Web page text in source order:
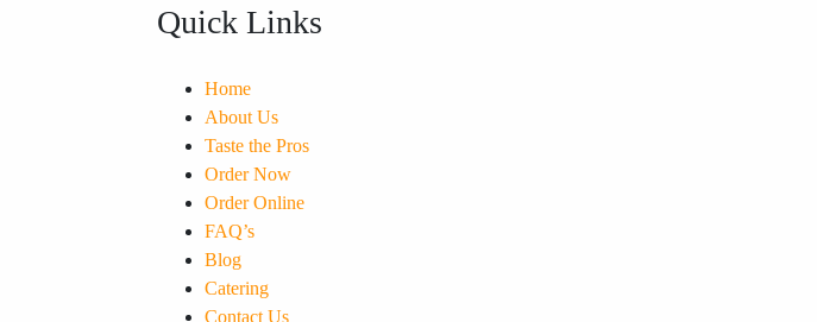
Quick Links
Home
About Us
Taste the Pros
Order Now
Order Online
FAQ’s
Blog
Catering
Contact Us